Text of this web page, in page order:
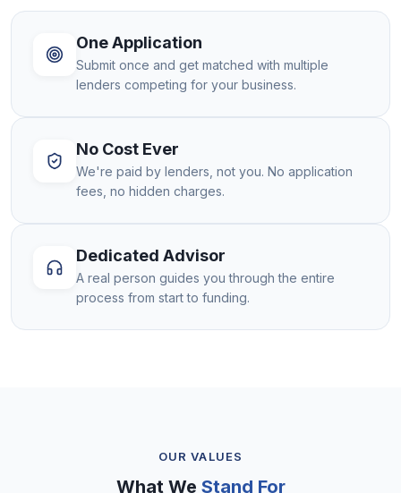
One Application
Submit once and get matched with multiple
lenders competing for your business.
No Cost Ever
We're paid by lenders, not you. No application
fees, no hidden charges.
Dedicated Advisor
A real person guides you through the entire
process from start to funding.
OUR VALUES
What We Stand For